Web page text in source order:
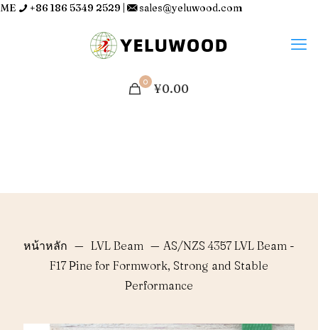
ME +86 186 5349 2529 | sales@yeluwood.com
0 ¥0.00
หน้าหลัก — LVL Beam — AS/NZS 4357 LVL Beam -
F17 Pine for Formwork, Strong and Stable
Performance